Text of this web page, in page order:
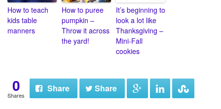
How to teach
kids table
manners
How to puree
pumpkin –
Throw it across
the yard!
It’s beginning to
look a lot like
Thanksgiving –
Mini-Fall
cookies
0
Shares
Share Share